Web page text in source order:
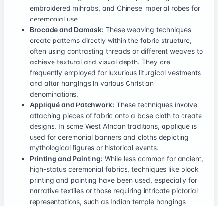
embroidered mihrabs, and Chinese imperial robes for
ceremonial use.
Brocade and Damask: These weaving techniques
create patterns directly within the fabric structure,
often using contrasting threads or different weaves to
achieve textural and visual depth. They are
frequently employed for luxurious liturgical vestments
and altar hangings in various Christian
denominations.
Appliqué and Patchwork: These techniques involve
attaching pieces of fabric onto a base cloth to create
designs. In some West African traditions, appliqué is
used for ceremonial banners and cloths depicting
mythological figures or historical events.
Printing and Painting: While less common for ancient,
high-status ceremonial fabrics, techniques like block
printing and painting have been used, especially for
narrative textiles or those requiring intricate pictorial
representations, such as Indian temple hangings